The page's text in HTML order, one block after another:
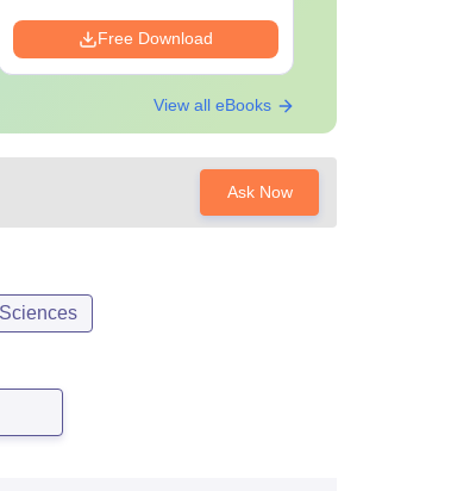
Free Download
View all eBooks
Ask Now